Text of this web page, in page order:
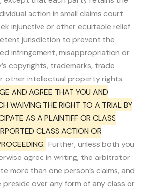
action in small claims court
injunctive or other equitable relief
jurisdiction to prevent the
infringement, misappropriation or
copyrights, trademarks, trade
other intellectual property rights.
AND AGREE THAT YOU AND
WAIVING THE RIGHT TO A TRIAL BY
AS A PLAINTIFF OR CLASS
CLASS ACTION OR
Further, unless both you
agree in writing, the arbitrator
more than one person’s claims, and
over any form of any class or